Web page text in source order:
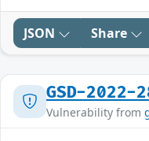
JSON Share
GSD-2022-
Vulnerability from